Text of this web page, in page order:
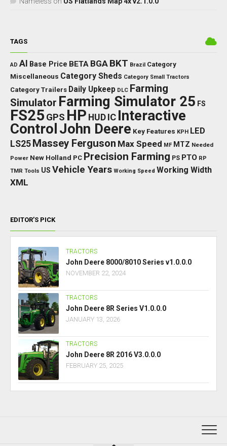
TAGS
AD AI Base Price BETA BGA BKT Brazil Category
Miscellaneous Category Sheds Category Small Tractors
Category Trailers Daily Upkeep DLC Farming
Simulator Farming Simulator 25 FS
FS25 GPS HP HUD IC Interactive
ControlJohn Deere Key Features KPH LED
LS25 Massey Ferguson Max Speed MF MTZ Needed
Power New Holland PC Precision Farming PS PTO RP
TMR Tools US Vehicle Years Working Speed Working Width
XML
EDITOR’S PICK
TRACTORS
John Deere 8000/8010 Series v1.0.0.0
NOVEMBER 22, 2024
TRACTORS
John Deere 8R Series V1.0.0.0
JANUARY 13, 2026
TRACTORS
John Deere 8R 2016 V3.0.0.0
FEBRUARY 25, 2025